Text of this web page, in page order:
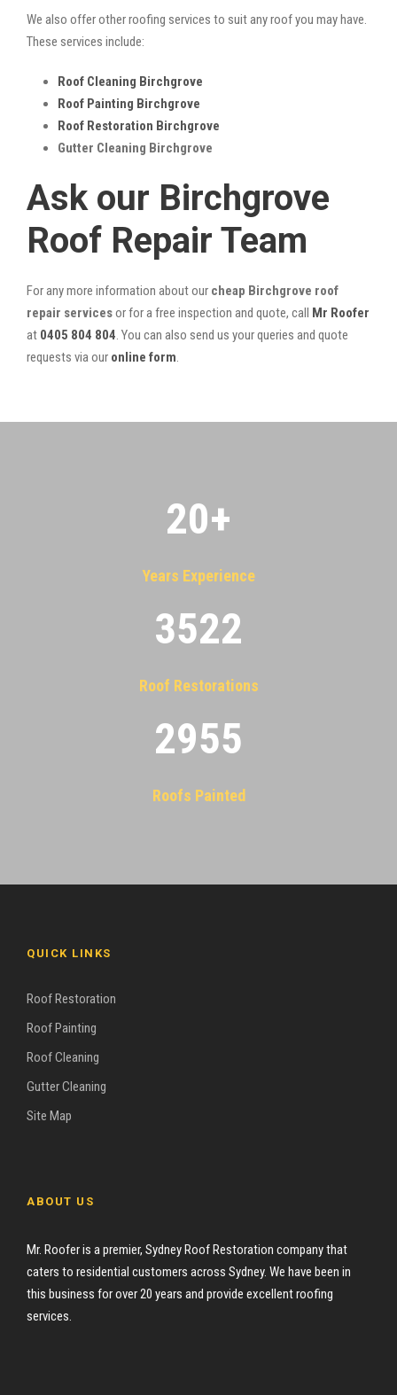
We also offer other roofing services to suit any roof you may have.
These services include:
Roof Cleaning Birchgrove
Roof Painting Birchgrove
Roof Restoration Birchgrove
Gutter Cleaning Birchgrove
Ask our Birchgrove
Roof Repair Team
For any more information about our cheap Birchgrove roof
repair servicesor for a free inspection and quote, call Mr Roofer
at 0405 804 804. You can also send us your queries and quote
requests via our online form.
20+
Years Experience
3522
Roof Restorations
2955
Roofs Painted
QUICK LINKS
Roof Restoration
Roof Painting
Roof Cleaning
Gutter Cleaning
Site Map
ABOUT US
Mr. Roofer is a premier, Sydney Roof Restoration company that
caters to residential customers across Sydney. We have been in
this business for over 20 years and provide excellent roofing
services.